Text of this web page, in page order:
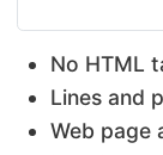
No HTML
Lines and
Web page